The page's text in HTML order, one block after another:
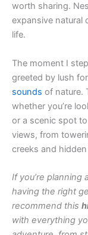
worth sharing.
expansive natural
life.
The moment I
greeted by lush
sounds of nature.
whether you’re
or a scenic spot
views, from
creeks and
If you’re planning
having the right
recommend this
with everything